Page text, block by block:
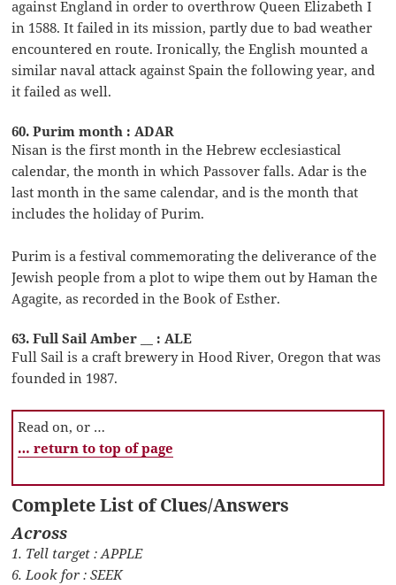
against England in order to overthrow Queen Elizabeth I
in 1588. It failed in its mission, partly due to bad weather
encountered en route. Ironically, the English mounted a
similar naval attack against Spain the following year, and
it failed as well.
60. Purim month : ADAR
Nisan is the first month in the Hebrew ecclesiastical
calendar, the month in which Passover falls. Adar is the
last month in the same calendar, and is the month that
includes the holiday of Purim.
Purim is a festival commemorating the deliverance of the
Jewish people from a plot to wipe them out by Haman the
Agagite, as recorded in the Book of Esther.
63. Full Sail Amber __ : ALE
Full Sail is a craft brewery in Hood River, Oregon that was
founded in 1987.
Read on, or …
… return to top of page
Complete List of Clues/Answers
Across
1. Tell target : APPLE
6. Look for : SEEK